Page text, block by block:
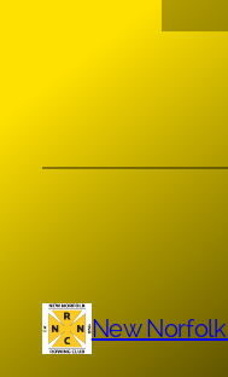
New